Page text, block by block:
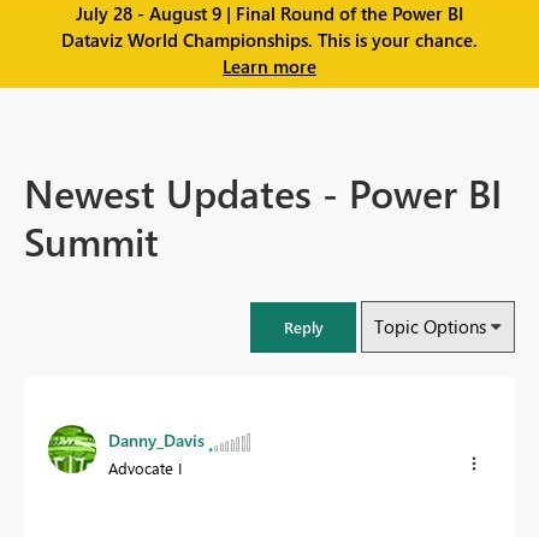
July 28 - August 9 | Final Round of the Power BI
Dataviz World Championships. This is your chance.
Learn more
Newest Updates - Power BI
Summit
Reply Topic Options
Danny_Davis
Advocate I